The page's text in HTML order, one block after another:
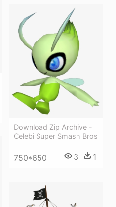
Download Zip Archive -
Celebi Super Smash Bros
750*650 3 1